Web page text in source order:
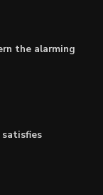
the alarming
satisfies